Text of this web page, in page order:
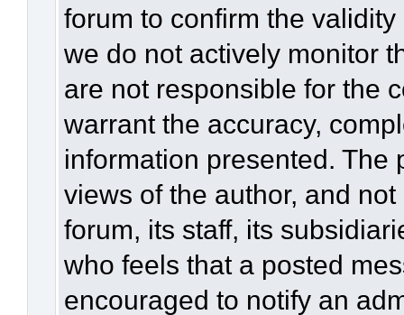
forum to confirm the
we do not actively monitor
are not responsible for the
warrant the accuracy,
information presented. The
views of the author, and
forum, its staff, its
who feels that a posted
encouraged to notify an